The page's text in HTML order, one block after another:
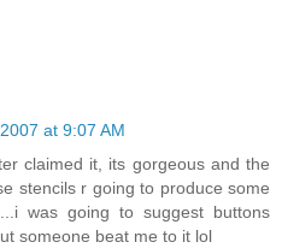
at 9:07 AM
claimed it, its gorgeous and the
stencils r going to produce some
was going to suggest buttons
someone beat me to it lol